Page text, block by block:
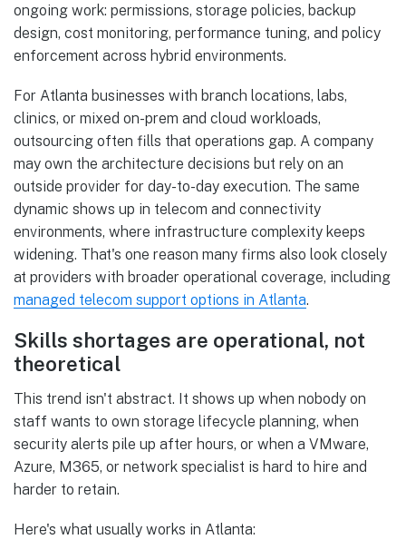
ongoing work: permissions, storage policies, backup
design, cost monitoring, performance tuning, and policy
enforcement across hybrid environments.
For Atlanta businesses with branch locations, labs,
clinics, or mixed on-prem and cloud workloads,
outsourcing often fills that operations gap. A company
may own the architecture decisions but rely on an
outside provider for day-to-day execution. The same
dynamic shows up in telecom and connectivity
environments, where infrastructure complexity keeps
widening. That's one reason many firms also look closely
at providers with broader operational coverage, including
managed telecom support options in Atlanta.
Skills shortages are operational, not
theoretical
This trend isn't abstract. It shows up when nobody on
staff wants to own storage lifecycle planning, when
security alerts pile up after hours, or when a VMware,
Azure, M365, or network specialist is hard to hire and
harder to retain.
Here's what usually works in Atlanta: